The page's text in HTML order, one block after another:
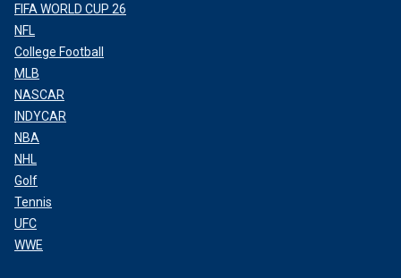
FIFA WORLD CUP 26
NFL
College Football
MLB
NASCAR
INDYCAR
NBA
NHL
Golf
Tennis
UFC
WWE